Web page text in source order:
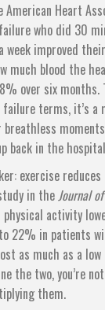
American Heart
who did 30
week improved
much blood the
over six months.
terms, it’s a
back in the
exercise
in theJournal
activity
22% in patients
as much as a
the two, you’re
them.